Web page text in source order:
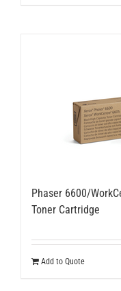
Phaser 6600/
Toner Cartridge
Add to Quote